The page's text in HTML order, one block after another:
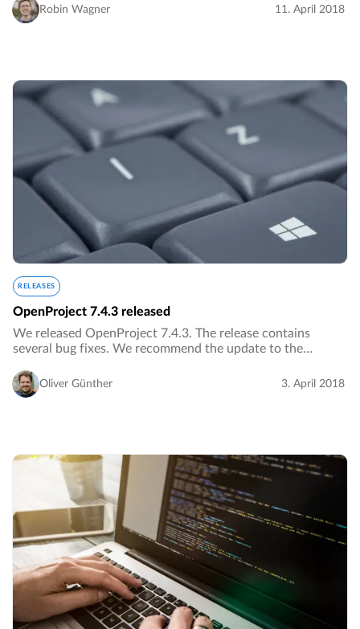
Robin Wagner 11. April 2018
RELEASES
OpenProject 7.4.3 released
We released OpenProject 7.4.3. The release contains
several bug fixes. We recommend the update to the
Oliver Günther 3. April 2018